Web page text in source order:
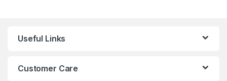
Useful Links
Customer Care